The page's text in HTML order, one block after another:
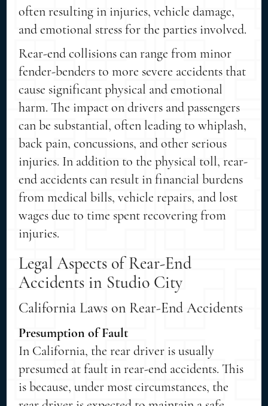
often resulting in injuries, vehicle damage,
and emotional stress for the parties involved.
Rear-end collisions can range from minor
fender-benders to more severe accidents that
cause significant physical and emotional
harm. The impact on drivers and passengers
can be substantial, often leading to whiplash,
back pain, concussions, and other serious
injuries. In addition to the physical toll, rear-
end accidents can result in financial burdens
from medical bills, vehicle repairs, and lost
wages due to time spent recovering from
injuries.
Legal Aspects of Rear-End
Accidents in Studio City
California Laws on Rear-End Accidents
Presumption of Fault
In California, the rear driver is usually
presumed at fault in rear-end accidents. This
is because, under most circumstances, the